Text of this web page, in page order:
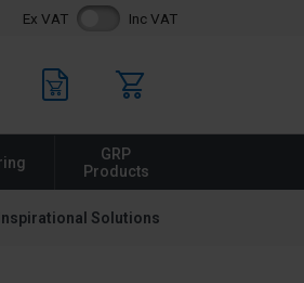
Ex VAT Inc VAT
GRP
Products
Solutions